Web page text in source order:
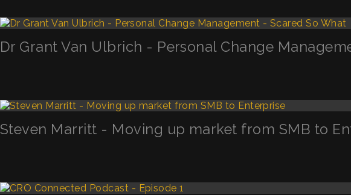
Dr Grant Van Ulbrich - Personal Change
Steven Marritt - Moving up market from SMB to